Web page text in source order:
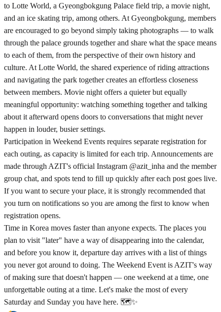
to Lotte World, a Gyeongbokgung Palace field trip, a movie night,
and an ice skating trip, among others. At Gyeongbokgung, members
are encouraged to go beyond simply taking photographs — to walk
through the palace grounds together and share what the space means
to each of them, from the perspective of their own history and
culture. At Lotte World, the shared experience of riding attractions
and navigating the park together creates an effortless closeness
between members. Movie night offers a quieter but equally
meaningful opportunity: watching something together and talking
about it afterward opens doors to conversations that might never
happen in louder, busier settings.
Participation in Weekend Events requires separate registration for
each outing, as capacity is limited for each trip. Announcements are
made through AZIT's official Instagram @azit_inha and the member
group chat, and spots tend to fill up quickly after each post goes live.
If you want to secure your place, it is strongly recommended that
you turn on notifications so you are among the first to know when
registration opens.
Time in Korea moves faster than anyone expects. The places you
plan to visit "later" have a way of disappearing into the calendar,
and before you know it, departure day arrives with a list of things
you never got around to doing. The Weekend Event is AZIT's way
of making sure that doesn't happen — one weekend at a time, one
unforgettable outing at a time. Let's make the most of every
Saturday and Sunday you have here. 🗺️✨